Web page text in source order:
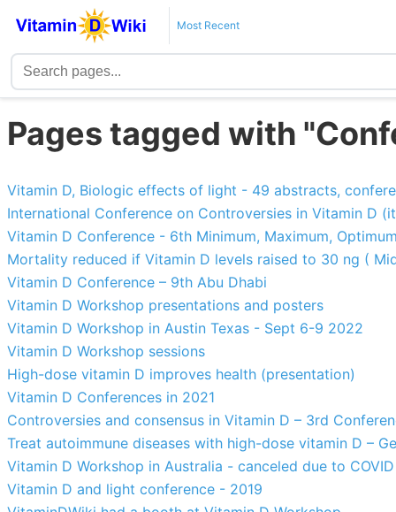
Most Recent
Pages tagged with
Vitamin D, Biologic effects of light - 49 abstracts,
International Conference on Controversies in Vitamin D
Vitamin D Conference - 6th Minimum, Maximum,
Mortality reduced if Vitamin D levels raised to 30 ng (
Vitamin D Conference – 9th Abu Dhabi
Vitamin D Workshop presentations and posters
Vitamin D Workshop in Austin Texas - Sept 6-9 2022
Vitamin D Workshop sessions
High-dose vitamin D improves health (presentation)
Vitamin D Conferences in 2021
Controversies and consensus in Vitamin D – 3rd
Treat autoimmune diseases with high-dose vitamin D –
Vitamin D Workshop in Australia - canceled due to COVID
Vitamin D and light conference - 2019